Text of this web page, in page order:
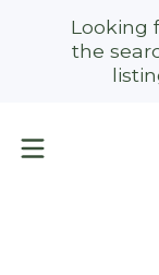
Looking
the